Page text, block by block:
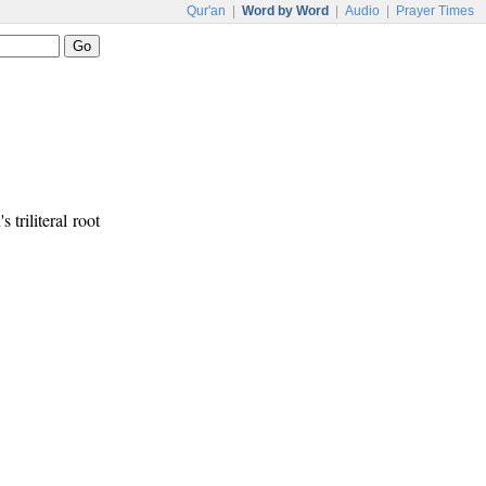
Qur'an Word by Word Audio Prayer Times
triliteral root